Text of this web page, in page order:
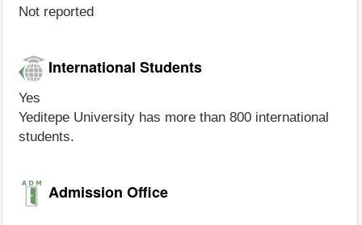
Not reported
International Students
Yes
Yeditepe University has more than 800 international
students.
Admission Office